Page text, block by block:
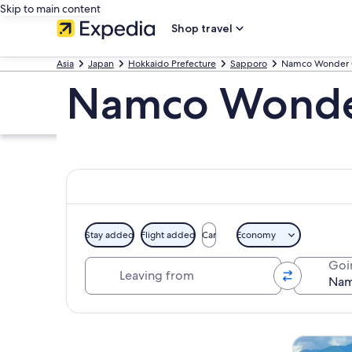
Skip to main content
Shop travel
Asia Japan Hokkaido Prefecture Sapporo Namco Wonder
Namco
Stay added Flight added Car Economy
Tours &